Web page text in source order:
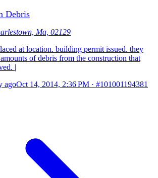
Debris
Ma, 02129
at location. building permit issued. they
of debris from the construction that
|
agoOct 14, 2014, 2:36 PM · #101001194381